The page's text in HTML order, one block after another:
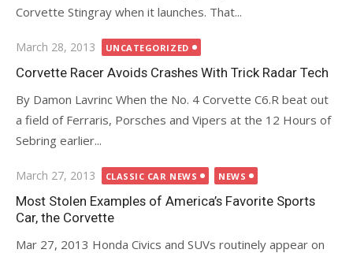
Corvette Stingray when it launches. That...
Posted
on
March 28, 2013 UNCATEGORIZED
Corvette Racer Avoids Crashes With Trick Radar Tech
By Damon Lavrinc When the No. 4 Corvette C6.R beat out
a field of Ferraris, Porsches and Vipers at the 12 Hours of
Sebring earlier...
Posted
on
March 27, 2013 CLASSIC CAR NEWS NEWS
Most Stolen Examples of America’s Favorite Sports
Car, the Corvette
Mar 27, 2013 Honda Civics and SUVs routinely appear on